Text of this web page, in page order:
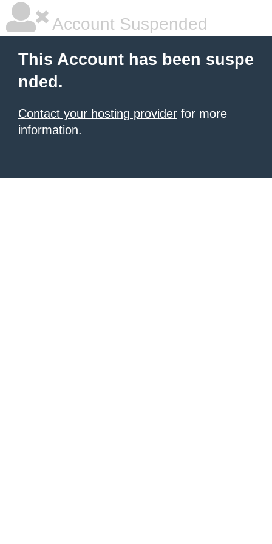
Account Suspended
This Account has been suspe
nded.
Contact your hosting provider for more
information.